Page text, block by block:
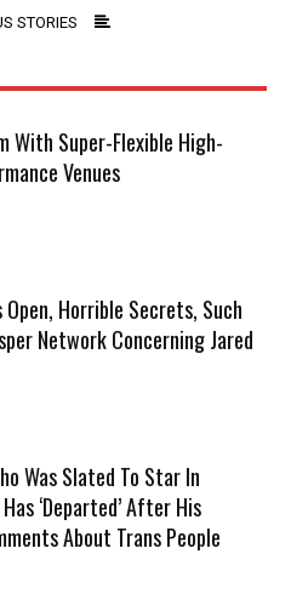
STORIES
With Super-Flexible High-
Venues
Open, Horrible Secrets, Such
Network Concerning Jared
Was Slated To Star In
‘Departed’ After His
About Trans People